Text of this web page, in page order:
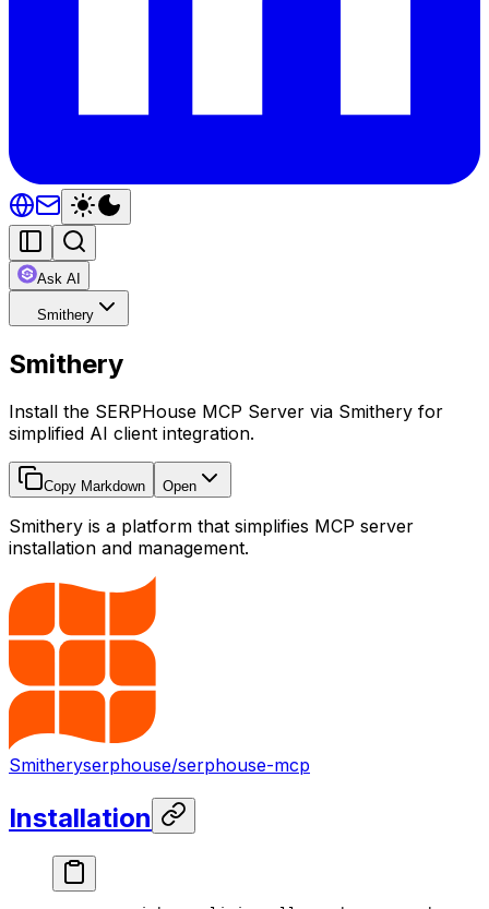
Ask AI
Smithery
Smithery
Install the SERPHouse MCP Server via Smithery for
simplified AI client integration.
Copy Markdown Open
Smithery is a platform that simplifies MCP server
installation and management.
Smitheryserphouse/serphouse-mcp
Installation